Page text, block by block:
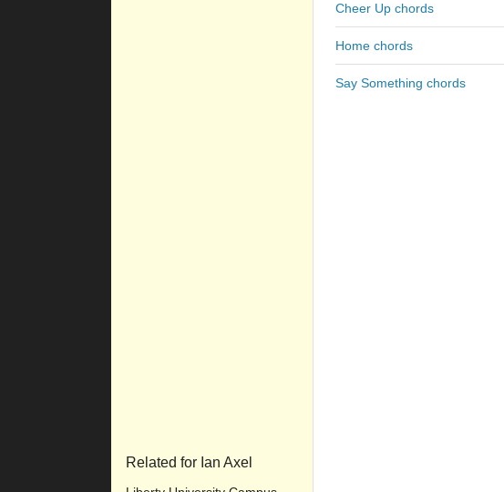
Related for Ian Axel
Cheer Up chords
Home chords
Say Something chords